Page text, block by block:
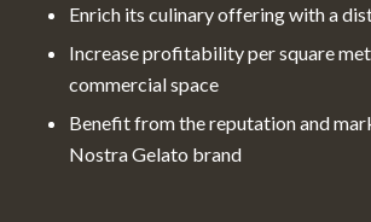
Enrich its culinary offering with a
Increase profitability per square
commercial space
Benefit from the reputation and
Nostra Gelato brand